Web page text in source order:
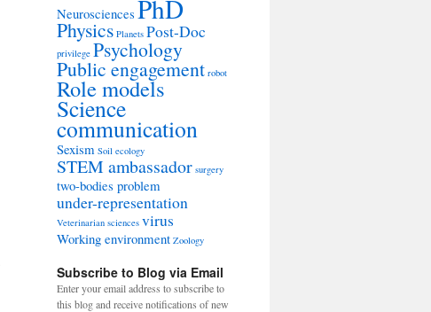
Neurosciences PhD
Physics Planets Post-Doc
privilege Psychology
Public engagement robot
Role models
Science
communication
Sexism Soil ecology
STEM ambassador surgery
two-bodies problem
under-representation
Veterinarian sciences virus
Working environment Zoology
Subscribe to Blog via Email
Enter your email address to subscribe to
this blog and receive notifications of new